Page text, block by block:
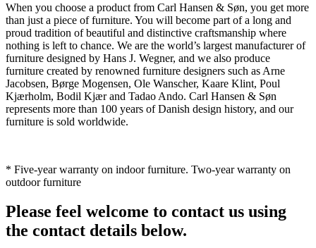
When you choose a product from Carl Hansen & Søn, you get more
than just a piece of furniture. You will become part of a long and
proud tradition of beautiful and distinctive craftsmanship where
nothing is left to chance. We are the world’s largest manufacturer of
furniture designed by Hans J. Wegner, and we also produce
furniture created by renowned furniture designers such as Arne
Jacobsen, Børge Mogensen, Ole Wanscher, Kaare Klint, Poul
Kjærholm, Bodil Kjær and Tadao Ando. Carl Hansen & Søn
represents more than 100 years of Danish design history, and our
furniture is sold worldwide.
* Five-year warranty on indoor furniture. Two-year warranty on
outdoor furniture
Please feel welcome to contact us using
the contact details below.